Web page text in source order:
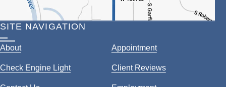
SITE NAVIGATION
About Appointment
Check Engine Light Client Reviews